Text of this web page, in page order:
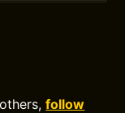
follow